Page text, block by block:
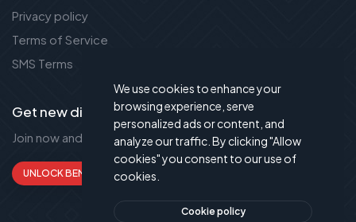
Privacy policy
Terms of Service
SMS Terms
Get new discount new!
Join now and get up to 50% extra discount!
UNLOCK BENEFITS
We use cookies to enhance your
browsing experience, serve
personalized ads or content, and
analyze our traffic. By clicking "Allow
cookies" you consent to our use of
cookies.
Cookie policy